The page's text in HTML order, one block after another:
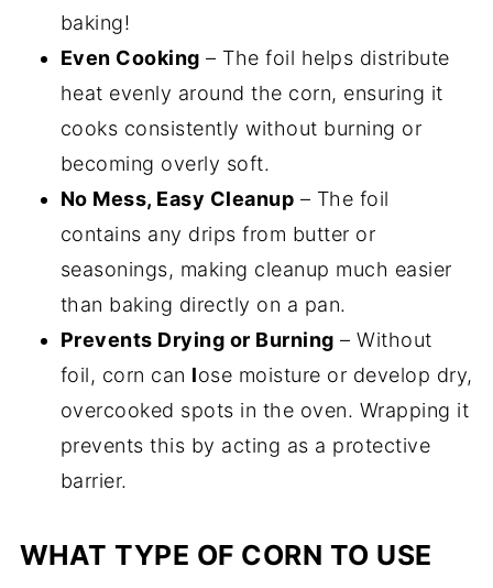
baking!
Even Cooking – The foil helps distribute
heat evenly around the corn, ensuring it
cooks consistently without burning or
becoming overly soft.
No Mess, Easy Cleanup – The foil
contains any drips from butter or
seasonings, making cleanup much easier
than baking directly on a pan.
Prevents Drying or Burning – Without
foil, corn can lose moisture or develop dry,
overcooked spots in the oven. Wrapping it
prevents this by acting as a protective
barrier.
WHAT TYPE OF CORN TO USE